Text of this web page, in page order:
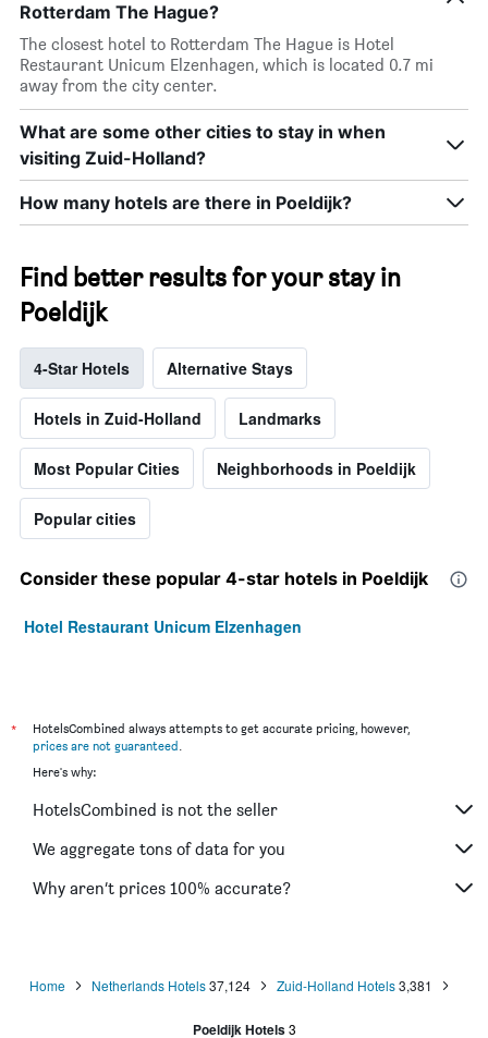
Rotterdam The Hague?
The closest hotel to Rotterdam The Hague is Hotel
Restaurant Unicum Elzenhagen, which is located 0.7 mi
away from the city center.
What are some other cities to stay in when
visiting Zuid-Holland?
How many hotels are there in Poeldijk?
Find better results for your stay in
Poeldijk
4-Star Hotels Alternative Stays
Hotels in Zuid-Holland Landmarks
Most Popular Cities Neighborhoods in Poeldijk
Popular cities
Consider these popular 4-star hotels in Poeldijk
Hotel Restaurant Unicum Elzenhagen
*
HotelsCombined always attempts to get accurate pricing, however,
prices are not guaranteed.
Here's why:
HotelsCombined is not the seller
We aggregate tons of data for you
Why aren’t prices 100% accurate?
Home Netherlands Hotels37,124 Zuid-Holland Hotels3,381
Poeldijk Hotels 3